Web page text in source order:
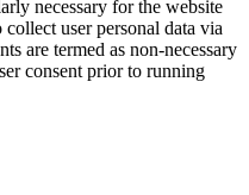
necessary for the website
user personal data via
are termed as non-necessary
consent prior to running